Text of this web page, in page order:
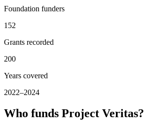
Foundation funders
152
Grants recorded
200
Years covered
2022–2024
Who funds Project Veritas?